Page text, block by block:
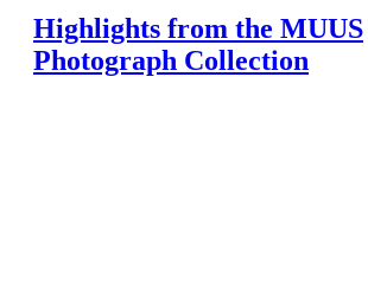
Highlights from the MUUS
Photograph Collection